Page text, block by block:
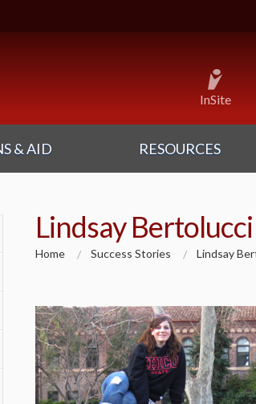
InSite
& AID RESOURCES
Lindsay Bertolucci
Home Success Stories Lindsay